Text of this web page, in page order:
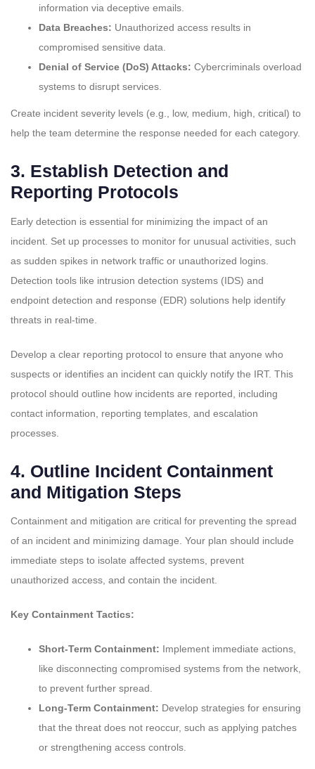
information via deceptive emails.
Data Breaches: Unauthorized access results in
compromised sensitive data.
Denial of Service (DoS) Attacks: Cybercriminals overload
systems to disrupt services.
Create incident severity levels (e.g., low, medium, high, critical) to
help the team determine the response needed for each category.
3. Establish Detection and
Reporting Protocols
Early detection is essential for minimizing the impact of an
incident. Set up processes to monitor for unusual activities, such
as sudden spikes in network traffic or unauthorized logins.
Detection tools like intrusion detection systems (IDS) and
endpoint detection and response (EDR) solutions help identify
threats in real-time.
Develop a clear reporting protocol to ensure that anyone who
suspects or identifies an incident can quickly notify the IRT. This
protocol should outline how incidents are reported, including
contact information, reporting templates, and escalation
processes.
4. Outline Incident Containment
and Mitigation Steps
Containment and mitigation are critical for preventing the spread
of an incident and minimizing damage. Your plan should include
immediate steps to isolate affected systems, prevent
unauthorized access, and contain the incident.
Key Containment Tactics:
Short-Term Containment: Implement immediate actions,
like disconnecting compromised systems from the network,
to prevent further spread.
Long-Term Containment: Develop strategies for ensuring
that the threat does not reoccur, such as applying patches
or strengthening access controls.